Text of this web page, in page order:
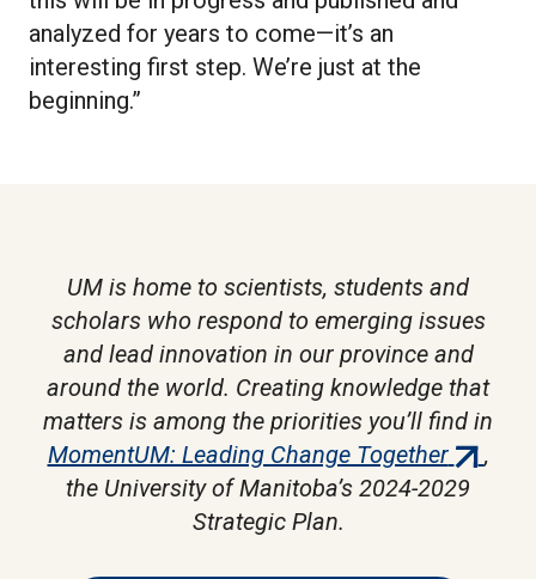
analyzed for years to come—it’s an
interesting first step. We’re just at the
beginning.”
UM is home to scientists, students and
scholars who respond to emerging issues
and lead innovation in our province and
around the world. Creating knowledge that
matters is among the priorities you’ll find in
MomentUM: Leading Change Together
link)
,
the University of Manitoba’s 2024-2029
Strategic Plan.